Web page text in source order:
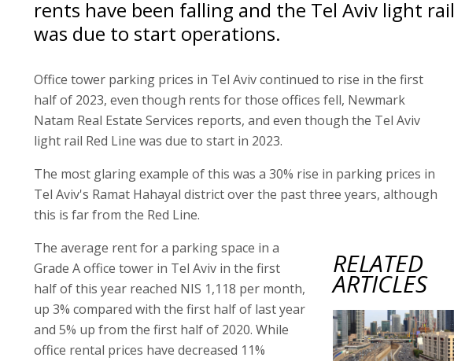
rents have been falling and the Tel Aviv light rail
was due to start operations.
Office tower parking prices in Tel Aviv continued to rise in the first
half of 2023, even though rents for those offices fell, Newmark
Natam Real Estate Services reports, and even though the Tel Aviv
light rail Red Line was due to start in 2023.
The most glaring example of this was a 30% rise in parking prices in
Tel Aviv's Ramat Hahayal district over the past three years, although
this is far from the Red Line.
RELATED
ARTICLES
The average rent for a parking space in a
Grade A office tower in Tel Aviv in the first
half of this year reached NIS 1,118 per month,
up 3% compared with the first half of last year
and 5% up from the first half of 2020. While
office rental prices have decreased 11%